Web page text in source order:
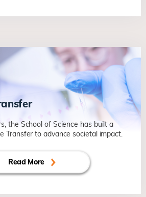
the School of Science has built a
Transfer to advance societal impact.
Read More